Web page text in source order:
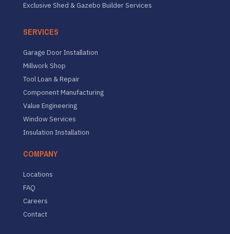
Exclusive Shed & Gazebo Builder Services
SERVICES
Garage Door Installation
Millwork Shop
Tool Loan & Repair
Component Manufacturing
Value Engineering
Window Services
Insulation Installation
COMPANY
Locations
FAQ
Careers
Contact